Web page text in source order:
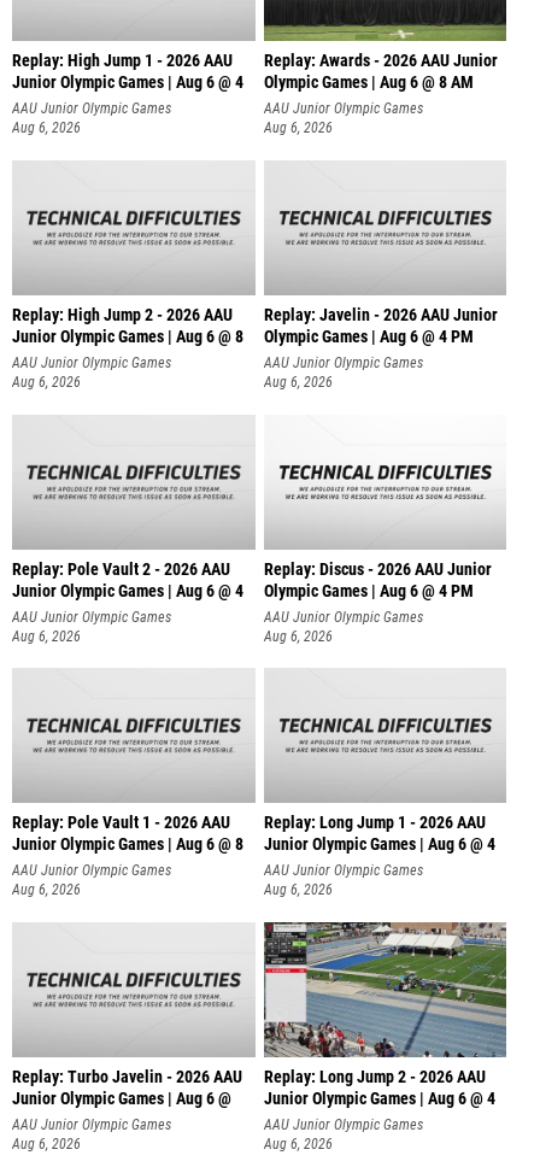
Replay: High Jump 1 - 2026 AAU
Junior Olympic Games | Aug 6 @ 4
AAU Junior Olympic Games
Aug 6, 2026
Replay: Awards - 2026 AAU Junior
Olympic Games | Aug 6 @ 8 AM
AAU Junior Olympic Games
Aug 6, 2026
Replay: High Jump 2 - 2026 AAU
Junior Olympic Games | Aug 6 @ 8
AAU Junior Olympic Games
Aug 6, 2026
Replay: Javelin - 2026 AAU Junior
Olympic Games | Aug 6 @ 4 PM
AAU Junior Olympic Games
Aug 6, 2026
Replay: Pole Vault 2 - 2026 AAU
Junior Olympic Games | Aug 6 @ 4
AAU Junior Olympic Games
Aug 6, 2026
Replay: Discus - 2026 AAU Junior
Olympic Games | Aug 6 @ 4 PM
AAU Junior Olympic Games
Aug 6, 2026
Replay: Pole Vault 1 - 2026 AAU
Junior Olympic Games | Aug 6 @ 8
AAU Junior Olympic Games
Aug 6, 2026
Replay: Long Jump 1 - 2026 AAU
Junior Olympic Games | Aug 6 @ 4
AAU Junior Olympic Games
Aug 6, 2026
Replay: Turbo Javelin - 2026 AAU
Junior Olympic Games | Aug 6 @
AAU Junior Olympic Games
Aug 6, 2026
Replay: Long Jump 2 - 2026 AAU
Junior Olympic Games | Aug 6 @ 4
AAU Junior Olympic Games
Aug 6, 2026